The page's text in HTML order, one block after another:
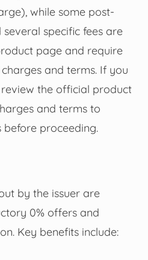
while some post-
specific fees are
page and require
and terms. If you
the official product
and terms to
proceeding.
by the issuer are
0% offers and
Key benefits include: